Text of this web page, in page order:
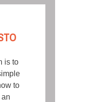
is to
to